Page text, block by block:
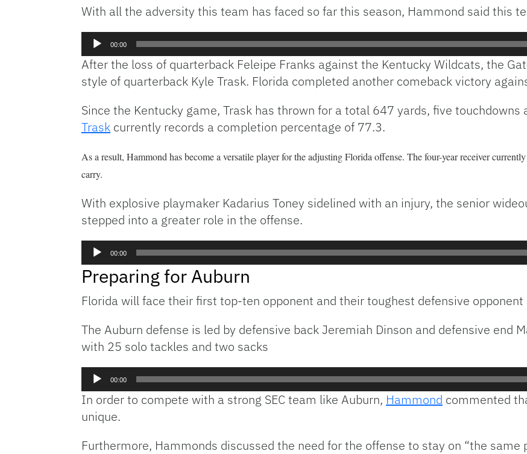
With all the adversity this team has faced so far this season, Hammond said this
Audio
Player
00:00
After the loss of quarterback Feleipe Franks against the Kentucky Wildcats, the
style of quarterback Kyle Trask. Florida completed another comeback victory
Since the Kentucky game, Trask has thrown for a total 647 yards, five
Trask currently records a completion percentage of 77.3.
As a result, Hammond has become a versatile player for the adjusting Florida offense. The four-year receiver
carry.
With explosive playmaker Kadarius Toney sidelined with an injury, the senior
stepped into a greater role in the offense.
Audio
Player
00:00
Preparing for Auburn
Florida will face their first top-ten opponent and their toughest defensive opponent
The Auburn defense is led by defensive back Jeremiah Dinson and defensive end
with 25 solo tackles and two sacks
Audio
Player
00:00
In order to compete with a strong SEC team like Auburn, Hammond commented
unique.
Furthermore, Hammonds discussed the need for the offense to stay on “the same